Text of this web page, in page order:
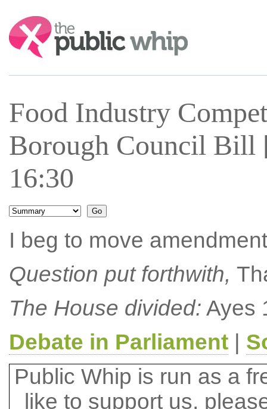
Search:
Food Industry
Borough Council Bill
16:30
I beg to move
Question put forthwith,
The House divided: Ayes
Debate in Parliament|
Public Whip is run as a
like to support us,